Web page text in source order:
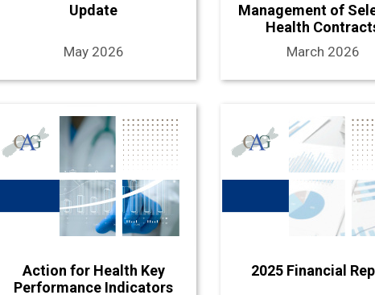
Update
May 2026
Management of
Health
March 2026
Action for Health Key
Performance Indicators
2025 Financial